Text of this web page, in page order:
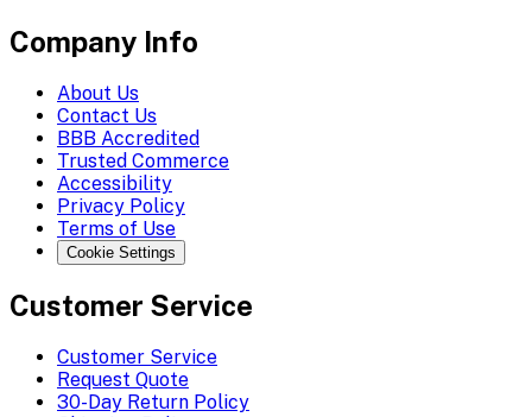
Company Info
About Us
Contact Us
BBB Accredited
Trusted Commerce
Accessibility
Privacy Policy
Terms of Use
Cookie Settings
Customer Service
Customer Service
Request Quote
30-Day Return Policy